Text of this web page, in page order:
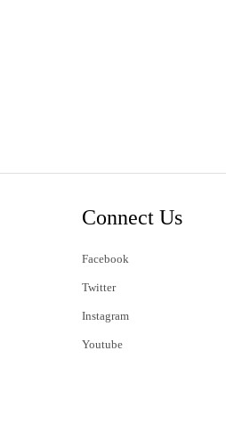
Connect Us
Facebook
Twitter
Instagram
Youtube